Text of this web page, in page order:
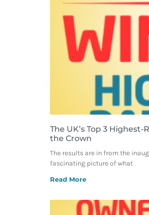
The UK’s Top 3 Highest-
the Crown
The results are in from the
fascinating picture of what
Read More